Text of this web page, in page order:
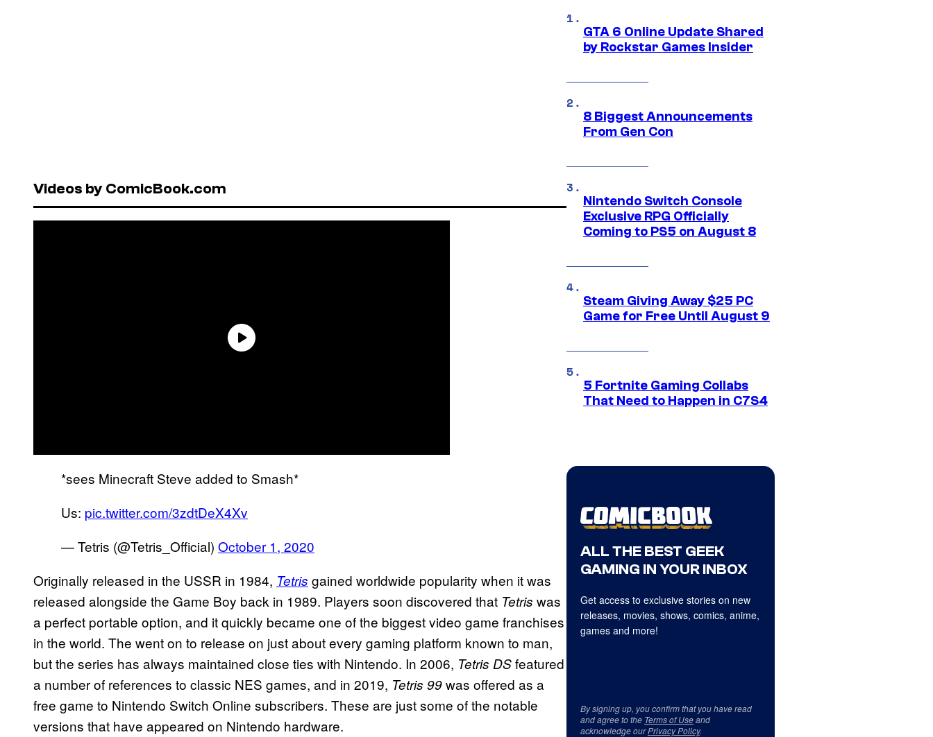
Videos by ComicBook.com
*sees Minecraft Steve added to Smash*
Us: pic.twitter.com/3zdtDeX4Xv
— Tetris (@Tetris_Official) October 1, 2020
Originally released in the USSR in 1984, Tetris gained worldwide popularity when it was
released alongside the Game Boy back in 1989. Players soon discovered that Tetris was
a perfect portable option, and it quickly became one of the biggest video game franchises
in the world. The went on to release on just about every gaming platform known to man,
but the series has always maintained close ties with Nintendo. In 2006, Tetris DSfeatured
a number of references to classic NES games, and in 2019, Tetris 99was offered as a
free game to Nintendo Switch Online subscribers. These are just some of the notable
versions that have appeared on Nintendo hardware.
GTA 6 Online Update Shared
by Rockstar Games Insider
8 Biggest Announcements
From Gen Con
Nintendo Switch Console
Exclusive RPG Officially
Coming to PS5 on August 8
Steam Giving Away $25 PC
Game for Free Until August 9
5 Fortnite Gaming Collabs
That Need to Happen in C7S4
ALL THE BEST GEEK
GAMING IN YOUR INBOX
Get access to exclusive stories on new
releases, movies, shows, comics, anime,
games and more!
By signing up, you confirm that you have read
and agree to the Terms of Useand
acknowledge ourPrivacy Policy.